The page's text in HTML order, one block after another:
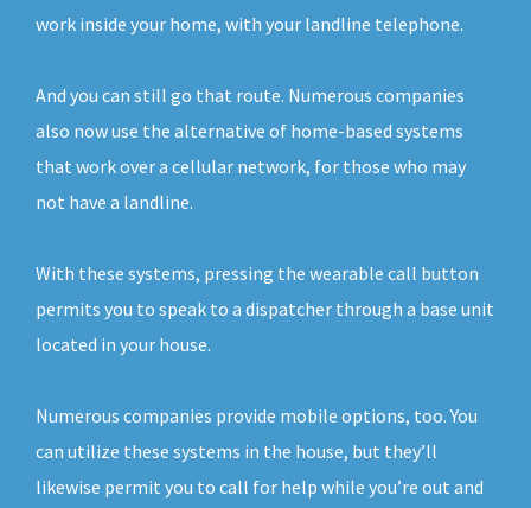
work inside your home, with your landline telephone.
And you can still go that route. Numerous companies
also now use the alternative of home-based systems
that work over a cellular network, for those who may
not have a landline.
With these systems, pressing the wearable call button
permits you to speak to a dispatcher through a base unit
located in your house.
Numerous companies provide mobile options, too. You
can utilize these systems in the house, but they’ll
likewise permit you to call for help while you’re out and